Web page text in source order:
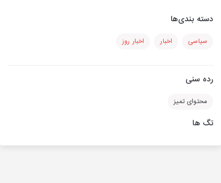
دسته بندی‌ها
سیاسی اخبار اخبار روز
رده سنی
محتوای تمیز
تگ ها